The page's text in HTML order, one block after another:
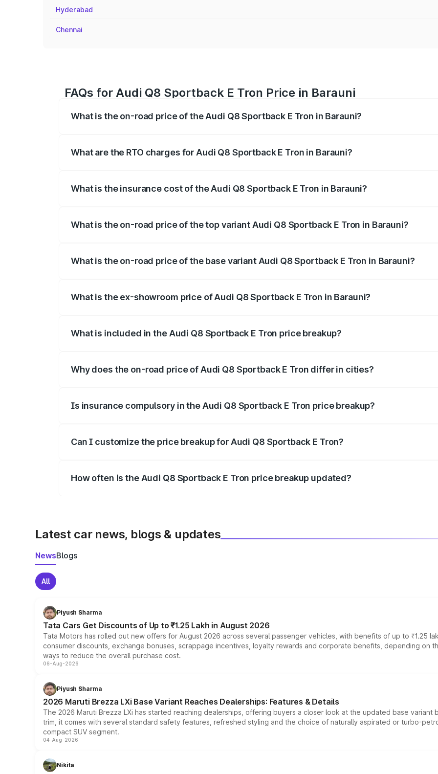
Hyderabad
Chennai
FAQs for Audi Q8 Sportback E Tron Price in Barauni
What is the on-road price of the Audi Q8 Sportback E Tron in Barauni?
What are the RTO charges for Audi Q8 Sportback E Tron in Barauni?
What is the insurance cost of the Audi Q8 Sportback E Tron in Barauni?
What is the on-road price of the top variant Audi Q8 Sportback E Tron in Barauni?
What is the on-road price of the base variant Audi Q8 Sportback E Tron in Barauni?
What is the ex-showroom price of Audi Q8 Sportback E Tron in Barauni?
What is included in the Audi Q8 Sportback E Tron price breakup?
Why does the on-road price of Audi Q8 Sportback E Tron differ in cities?
Is insurance compulsory in the Audi Q8 Sportback E Tron price breakup?
Can I customize the price breakup for Audi Q8 Sportback E Tron?
How often is the Audi Q8 Sportback E Tron price breakup updated?
Latest car news, blogs & updates
NewsBlogs
All
Piyush Sharma
Tata Cars Get Discounts of Up to ₹1.25 Lakh in August 2026
Tata Motors has rolled out new offers for August 2026 across several passenger vehicles, with benefits of up to ₹1.25
consumer discounts, exchange bonuses, scrappage incentives, loyalty rewards and corporate benefits, depending on
ways to reduce the overall purchase cost.
06-Aug-2026
Piyush Sharma
2026 Maruti Brezza LXi Base Variant Reaches Dealerships: Features & Details
The 2026 Maruti Brezza LXi has started reaching dealerships, offering buyers a closer look at the updated base
trim, it comes with several standard safety features, refreshed styling and the choice of naturally aspirated or turbo-
compact SUV segment.
04-Aug-2026
Nikita